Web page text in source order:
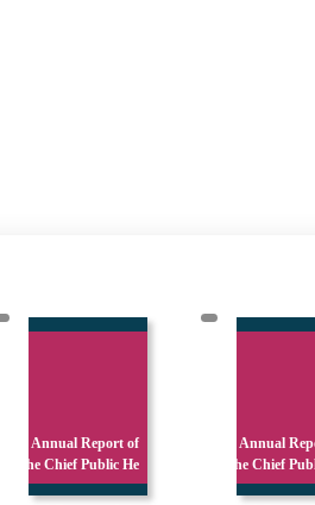
Annual Report of
the Chief Public He
the